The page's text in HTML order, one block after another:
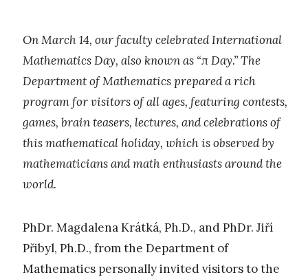
On March 14, our faculty celebrated International
Mathematics Day, also known as “π Day.” The
Department of Mathematics prepared a rich
program for visitors of all ages, featuring contests,
games, brain teasers, lectures, and celebrations of
this mathematical holiday, which is observed by
mathematicians and math enthusiasts around the
world.
PhDr. Magdalena Krátká, Ph.D., and PhDr. Jiří
Přibyl, Ph.D., from the Department of
Mathematics personally invited visitors to the